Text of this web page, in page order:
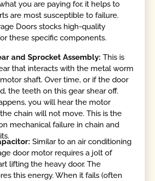
you are paying for, it helps to
are most susceptible to failure.
Doors stocks high-quality
these specific components.
and Sprocket Assembly:This is
that interacts with the metal worm
shaft. Over time, or if the door
the teeth on this gear shear off.
you will hear the motor
chain will not move. This is the
mechanical failure in chain and
Similar to an air conditioning
door motor requires a jolt of
lifting the heavy door. The
this energy. When it fails (often